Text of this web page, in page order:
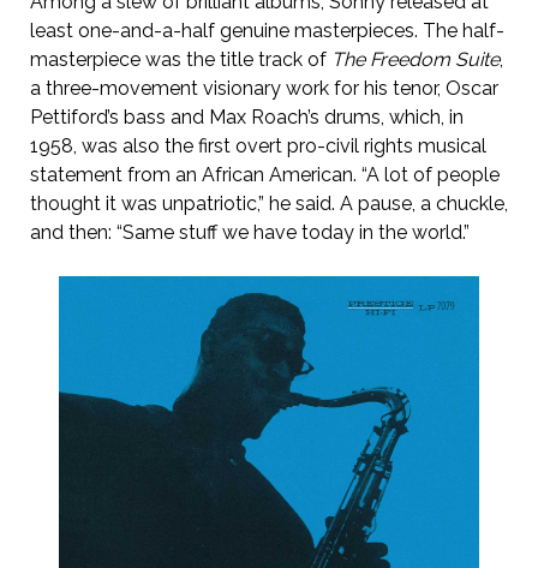
least one-and-a-half genuine masterpieces. The half-
masterpiece was the title track of The Freedom Suite,
a three-movement visionary work for his tenor, Oscar
Pettiford’s bass and Max Roach’s drums, which, in
1958, was also the first overt pro-civil rights musical
statement from an African American. “A lot of people
thought it was unpatriotic,” he said. A pause, a chuckle,
and then: “Same stuff we have today in the world.”